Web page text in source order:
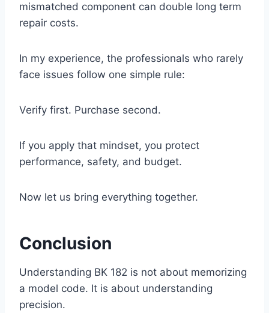
mismatched component can double long term
repair costs.
In my experience, the professionals who rarely
face issues follow one simple rule:
Verify first. Purchase second.
If you apply that mindset, you protect
performance, safety, and budget.
Now let us bring everything together.
Conclusion
Understanding BK 182 is not about memorizing
a model code. It is about understanding
precision.